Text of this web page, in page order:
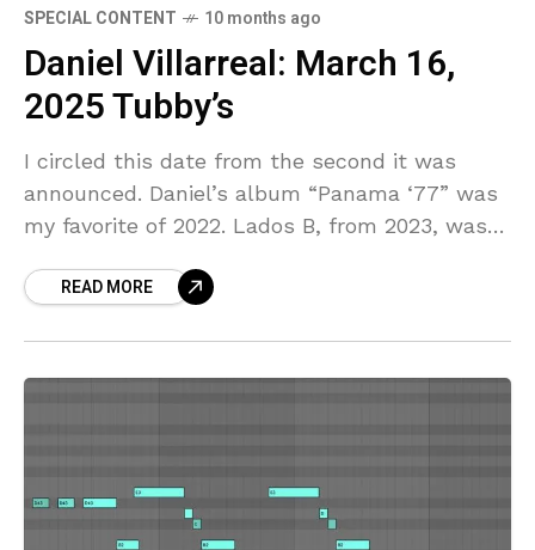
SPECIAL CONTENT 10 months ago
Daniel Villarreal: March 16,
2025 Tubby’s
I circled this date from the second it was
announced. Daniel’s album “Panama ‘77” was
my favorite of 2022. Lados B, from 2023, was
READ MORE